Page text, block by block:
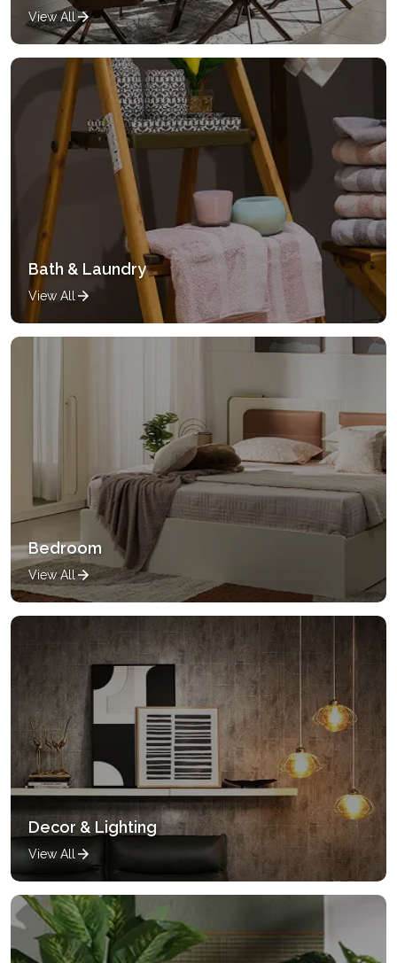
View All
Bath & Laundry
View All
Bedroom
View All
Decor & Lighting
View All